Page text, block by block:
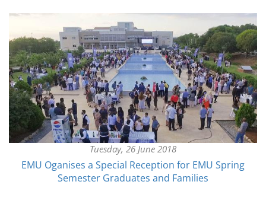
Tuesday, 26 June 2018
EMU Oganises a Special Reception for EMU Spring
Semester Graduates and Families